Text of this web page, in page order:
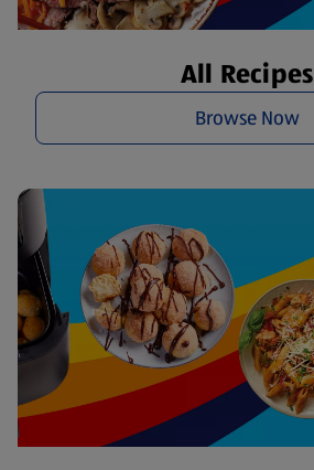
All Recipes
Browse Now